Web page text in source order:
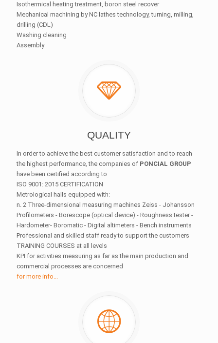
Isothermical heating treatment, boron steel recover
Mechanical machining by NC lathes technology, turning, milling,
drilling (CDL)
Washing cleaning
Assembly
QUALITY
In order to achieve the best customer satisfaction and to reach
the highest performance, the companies of PONCIAL GROUP
have been certified according to
ISO 9001: 2015 CERTIFICATION
Metrological halls equipped with:
n. 2 Three-dimensional measuring machines Zeiss - Johansson
Profilometers - Borescope (optical device) - Roughness tester -
Hardometer- Boromatic - Digital altimeters - Bench instruments
Professional and skilled staff ready to support the customers
TRAINING COURSES at all levels
KPI for activities measuring as far as the main production and
commercial processes are concerned
for more info...